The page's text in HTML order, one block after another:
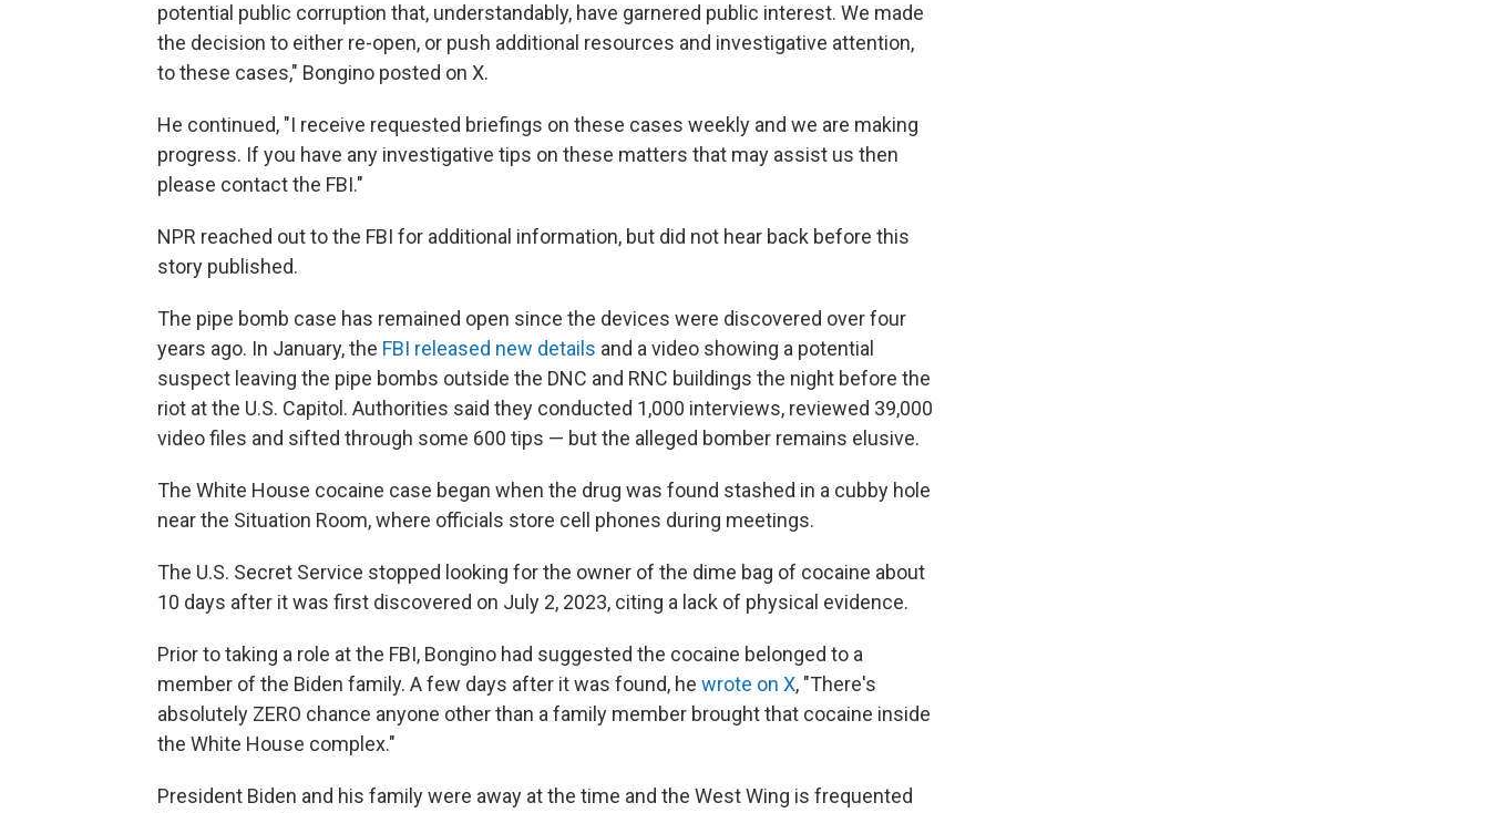
potential public corruption that, understandably, have garnered public interest. We made
the decision to either re-open, or push additional resources and investigative attention,
to these cases," Bongino posted on X.
He continued, "I receive requested briefings on these cases weekly and we are making
progress. If you have any investigative tips on these matters that may assist us then
please contact the FBI."
NPR reached out to the FBI for additional information, but did not hear back before this
story published.
The pipe bomb case has remained open since the devices were discovered over four
years ago. In January, the FBI released new details and a video showing a potential
suspect leaving the pipe bombs outside the DNC and RNC buildings the night before the
riot at the U.S. Capitol. Authorities said they conducted 1,000 interviews, reviewed 39,000
video files and sifted through some 600 tips — but the alleged bomber remains elusive.
The White House cocaine case began when the drug was found stashed in a cubby hole
near the Situation Room, where officials store cell phones during meetings.
The U.S. Secret Service stopped looking for the owner of the dime bag of cocaine about
10 days after it was first discovered on July 2, 2023, citing a lack of physical evidence.
Prior to taking a role at the FBI, Bongino had suggested the cocaine belonged to a
member of the Biden family. A few days after it was found, he wrote on X, "There's
absolutely ZERO chance anyone other than a family member brought that cocaine inside
the White House complex."
President Biden and his family were away at the time and the West Wing is frequented